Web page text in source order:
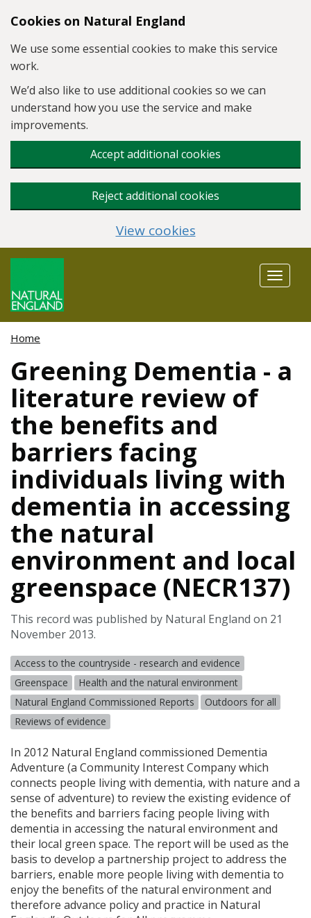
Skip to main content
Cookies on Natural England
We use some essential cookies to make this service
work.
We’d also like to use additional cookies so we can
understand how you use the service and make
improvements.
Accept additional cookies
Reject additional cookies
View cookies
Toggle
Home
Greening Dementia - a
literature review of
the benefits and
barriers facing
individuals living with
dementia in accessing
the natural
environment and local
greenspace (NECR137)
This record was published by Natural England on 21
November 2013.
Access to the countryside - research and evidence
Greenspace
Health and the natural environment
Natural England Commissioned Reports
Outdoors for all
Reviews of evidence
In 2012 Natural England commissioned Dementia
Adventure (a Community Interest Company which
connects people living with dementia, with nature and a
sense of adventure) to review the existing evidence of
the benefits and barriers facing people living with
dementia in accessing the natural environment and
their local green space. The report will be used as the
basis to develop a partnership project to address the
barriers, enable more people living with dementia to
enjoy the benefits of the natural environment and
therefore advance policy and practice in Natural